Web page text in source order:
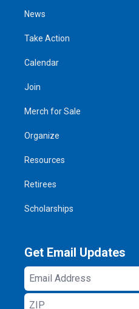
News
Take Action
Calendar
Join
Merch for Sale
Organize
Resources
Retirees
Scholarships
Get Email Updates
Email
Address
ZIP